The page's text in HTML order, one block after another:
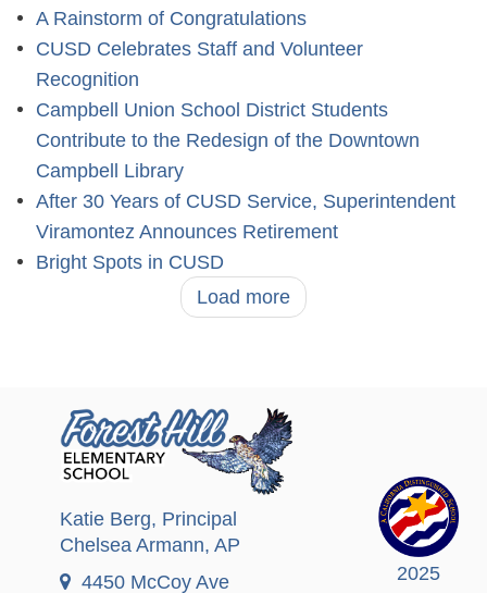
A Rainstorm of Congratulations
CUSD Celebrates Staff and Volunteer
Recognition
Campbell Union School District Students
Contribute to the Redesign of the Downtown
Campbell Library
After 30 Years of CUSD Service, Superintendent
Viramontez Announces Retirement
Bright Spots in CUSD
Load more
2025
Katie Berg, Principal
Chelsea Armann, AP
4450 McCoy Ave